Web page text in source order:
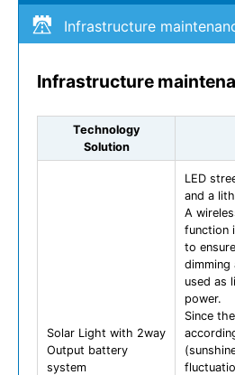
Infrastructure
Infrastructure
Technology
Solution
Solar Light with 2way
Output battery
system
LED
and a
A
function
to
dimming
used as
power.
Since